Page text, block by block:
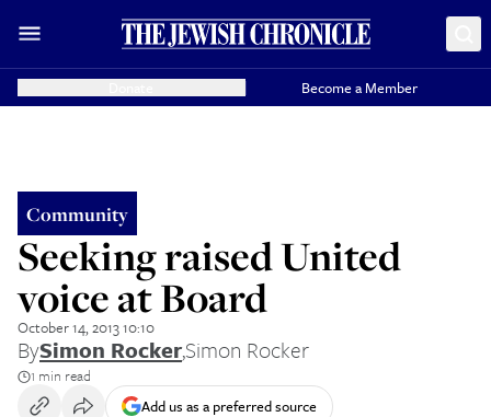
Become a Member
Community
Seeking raised United
voice at Board
October 14, 2013 10:10
BySimon Rocker,Simon Rocker
1 min read
Add us as a preferred source